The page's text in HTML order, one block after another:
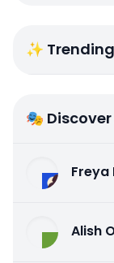
✨
🎭
Freya
Alish